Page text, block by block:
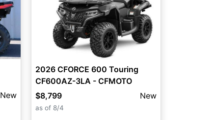
New
2026 CFORCE 600 Touring
CF600AZ-3LA - CFMOTO
$8,799
New
as of 8/4